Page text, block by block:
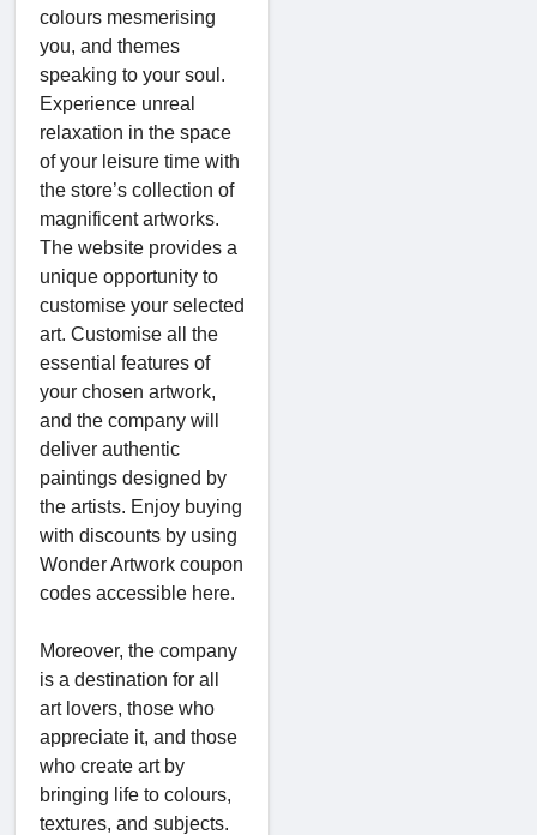
colours mesmerising
you, and themes
speaking to your soul.
Experience unreal
relaxation in the space
of your leisure time with
the store’s collection of
magnificent artworks.
The website provides a
unique opportunity to
customise your selected
art. Customise all the
essential features of
your chosen artwork,
and the company will
deliver authentic
paintings designed by
the artists. Enjoy buying
with discounts by using
Wonder Artwork coupon
codes accessible here.
Moreover, the company
is a destination for all
art lovers, those who
appreciate it, and those
who create art by
bringing life to colours,
textures, and subjects.